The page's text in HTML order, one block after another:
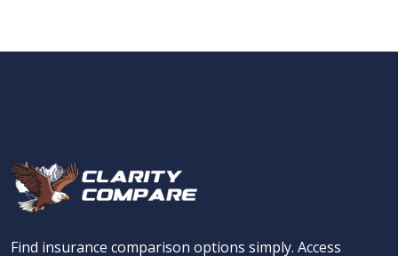
Find insurance comparison options simply. Access